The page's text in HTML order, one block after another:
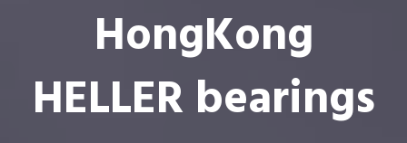
HongKong
HELLER bearings